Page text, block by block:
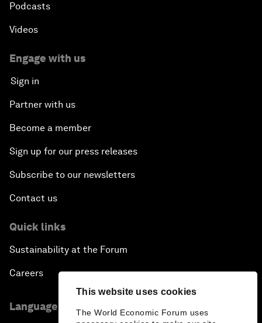
This website uses cookies
The World Economic Forum uses
Podcasts
Videos
Engage with us
Sign in
Partner with us
Become a member
Sign up for our press releases
Subscribe to our newsletters
Contact us
Quick links
Sustainability at the Forum
Careers
Language editions